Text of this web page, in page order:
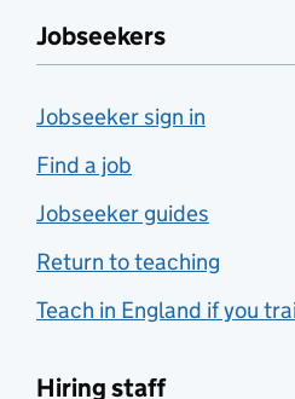
Jobseekers
Jobseeker sign in
Find a job
Jobseeker guides
Return to teaching
Teach in England if you
Hiring staff